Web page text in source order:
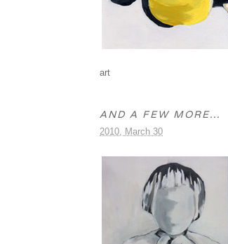
art
AND A FEW MORE…
2010, March 30